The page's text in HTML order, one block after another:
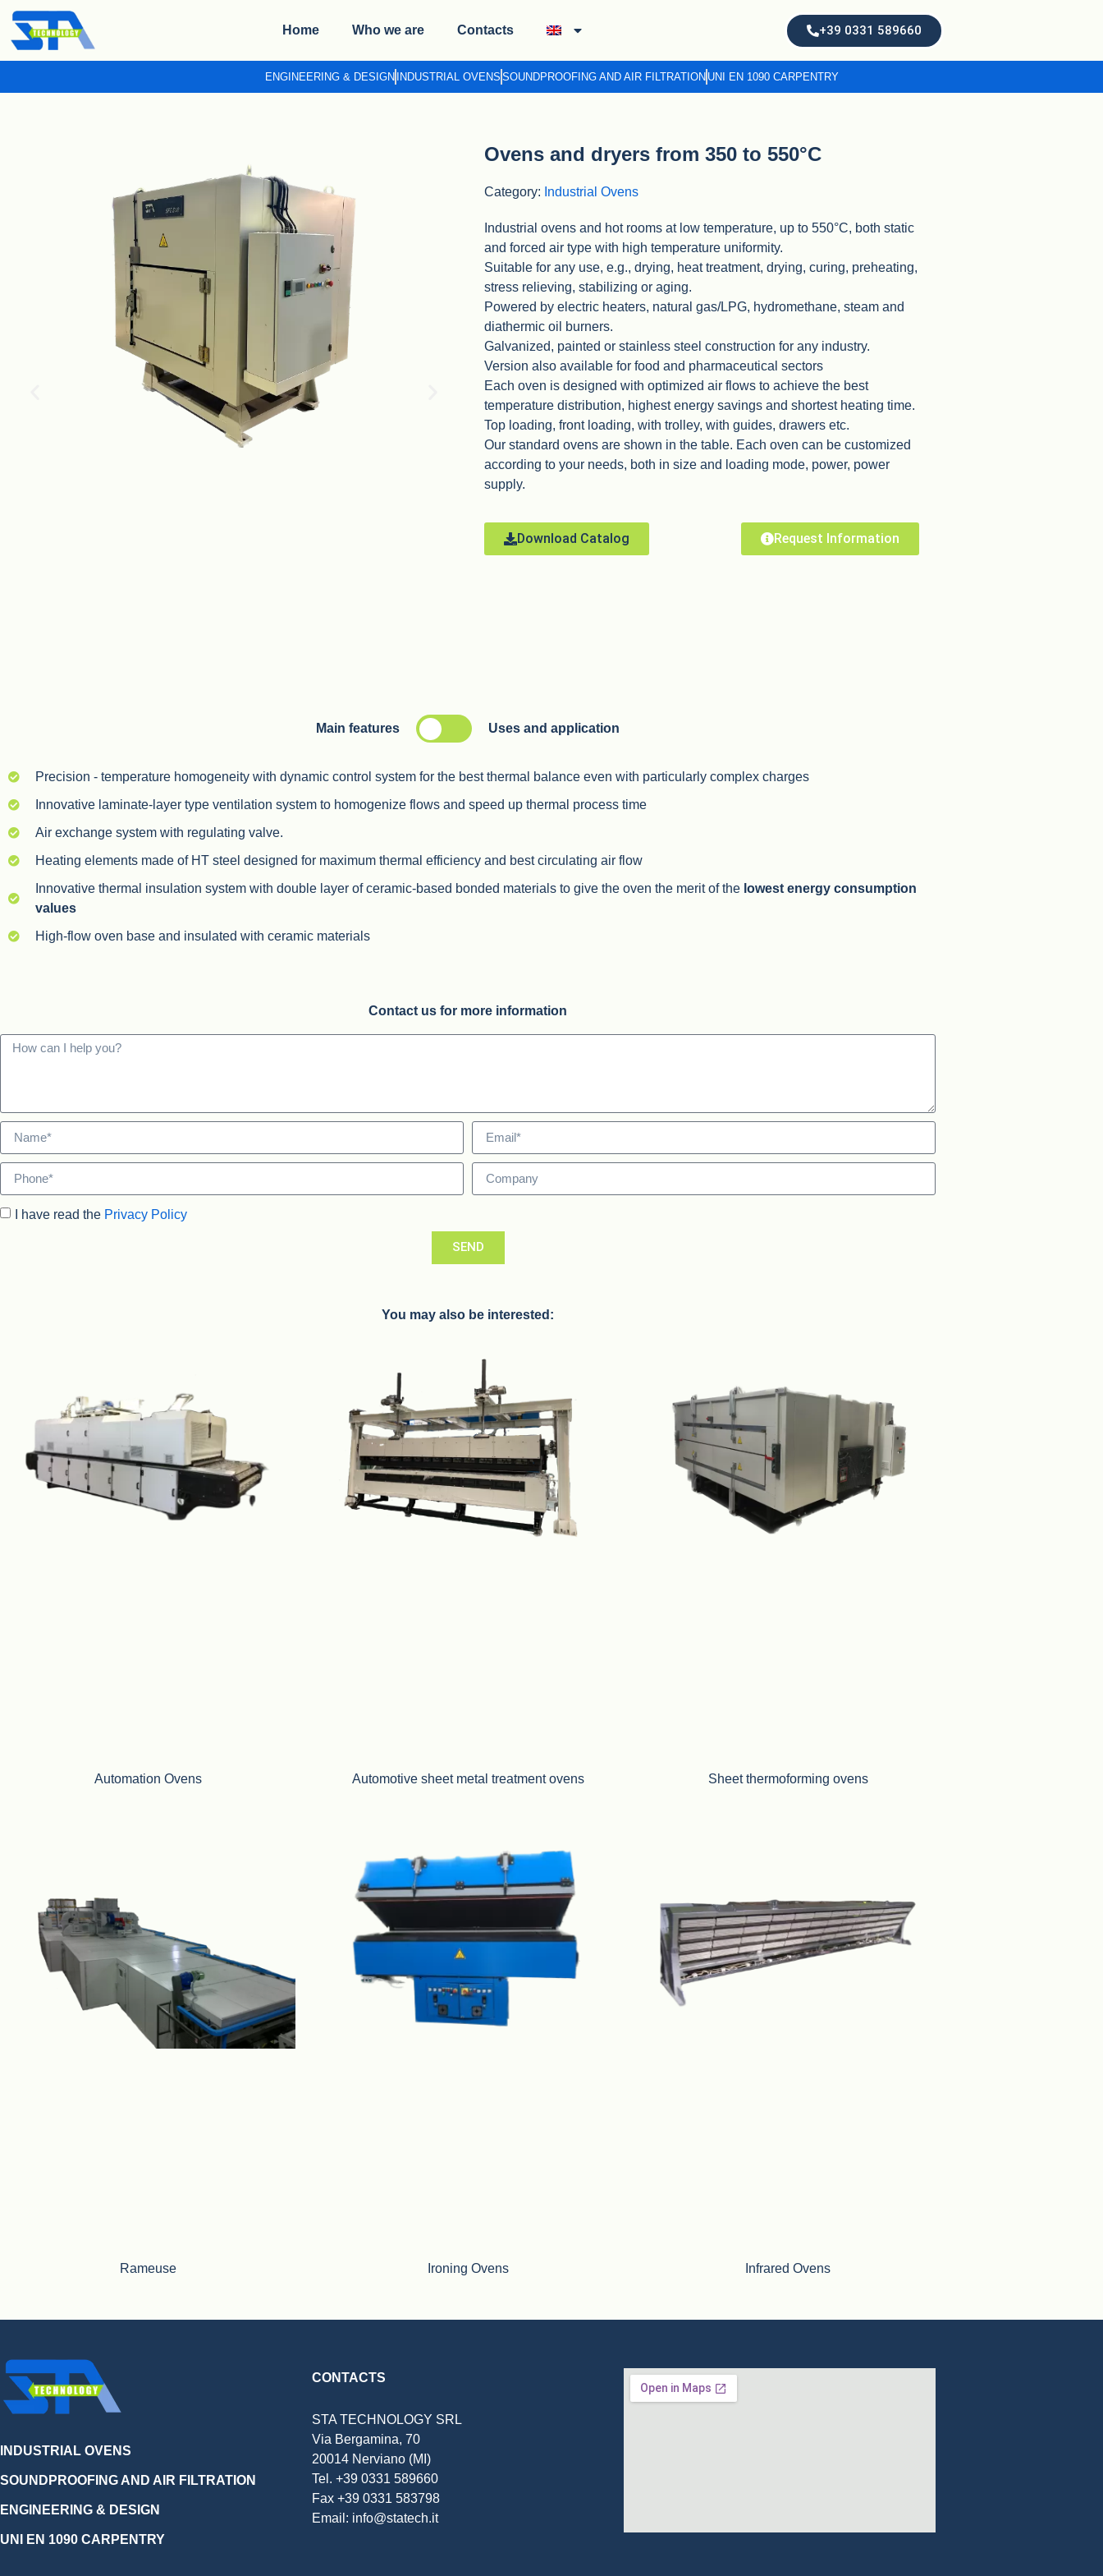
Home Who we are Contacts +39 0331 589660
ENGINEERING & DESIGN INDUSTRIAL OVENS SOUNDPROOFING AND AIR FILTRATION UNI EN 1090 CARPENTRY
Ovens and dryers from 350 to 550°C
Category: Industrial Ovens
Industrial ovens and hot rooms at low temperature, up to 550°C, both static
and forced air type with high temperature uniformity.
Suitable for any use, e.g., drying, heat treatment, drying, curing, preheating,
stress relieving, stabilizing or aging.
Powered by electric heaters, natural gas/LPG, hydromethane, steam and
diathermic oil burners.
Galvanized, painted or stainless steel construction for any industry.
Version also available for food and pharmaceutical sectors
Each oven is designed with optimized air flows to achieve the best
temperature distribution, highest energy savings and shortest heating time.
Top loading, front loading, with trolley, with guides, drawers etc.
Our standard ovens are shown in the table. Each oven can be customized
according to your needs, both in size and loading mode, power, power
supply.
Download Catalog Request Information
Main features Uses and application
Precision - temperature homogeneity with dynamic control system for the best thermal balance even with particularly complex charges
Innovative laminate-layer type ventilation system to homogenize flows and speed up thermal process time
Air exchange system with regulating valve.
Heating elements made of HT steel designed for maximum thermal efficiency and best circulating air flow
Innovative thermal insulation system with double layer of ceramic-based bonded materials to give the oven the merit of the lowest energy consumption
values
High-flow oven base and insulated with ceramic materials
Contact us for more information
I have read the Privacy Policy
SEND
You may also be interested:
Automation Ovens Automotive sheet metal treatment ovens Sheet thermoforming ovens
Rameuse Ironing Ovens Infrared Ovens
INDUSTRIAL OVENS
SOUNDPROOFING AND AIR FILTRATION
ENGINEERING & DESIGN
UNI EN 1090 CARPENTRY
CONTACTS
STA TECHNOLOGY SRL
Via Bergamina, 70
20014 Nerviano (MI)
Tel. +39 0331 589660
Fax +39 0331 583798
Email: info@statech.it